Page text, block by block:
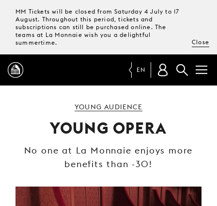
MM Tickets will be closed from Saturday 4 July to 17
August. Throughout this period, tickets and
subscriptions can still be purchased online. The
teams at La Monnaie wish you a delightful
summertime.
Close
MAGAZINE
TICKETS &
YOUR
VISIT
EN
YOUNG AUDIENCE
YOUNG OPERA
No one at La Monnaie enjoys more
benefits than -30!